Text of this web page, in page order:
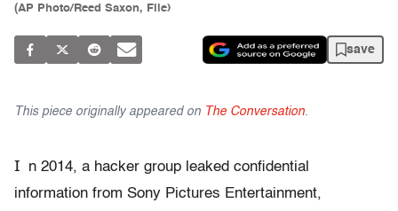
(AP Photo/Reed Saxon, File)
save
This piece originally appeared on The Conversation.
I
n 2014, a hacker group leaked confidential
information from Sony Pictures Entertainment,